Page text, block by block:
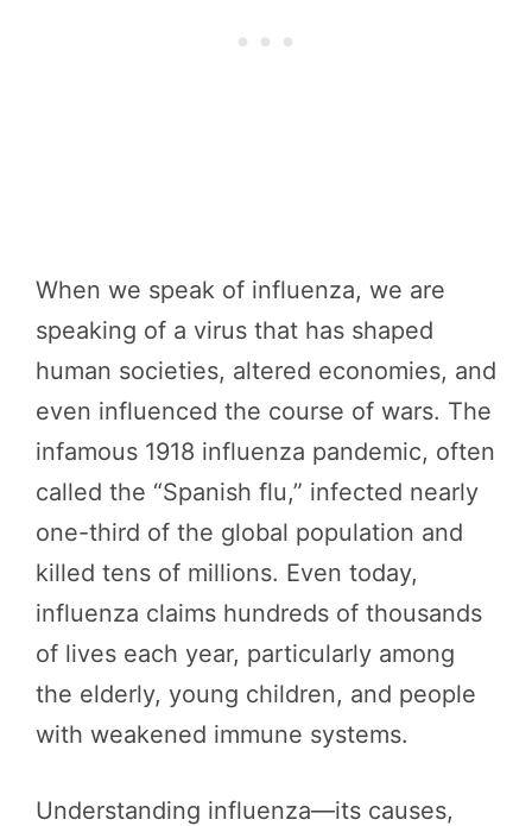
When we speak of influenza, we are
speaking of a virus that has shaped
human societies, altered economies, and
even influenced the course of wars. The
infamous 1918 influenza pandemic, often
called the “Spanish flu,” infected nearly
one-third of the global population and
killed tens of millions. Even today,
influenza claims hundreds of thousands
of lives each year, particularly among
the elderly, young children, and people
with weakened immune systems.
Understanding influenza—its causes,